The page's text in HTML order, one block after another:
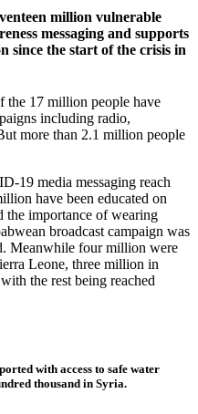
million vulnerable
messaging and supports
since the start of the crisis in
the 17 million people have
including radio,
more than 2.1 million people
19 media messaging reach
have been educated on
the importance of wearing
broadcast campaign was
Meanwhile four million were
Leone, three million in
the rest being reached
with access to safe water
thousand in Syria.